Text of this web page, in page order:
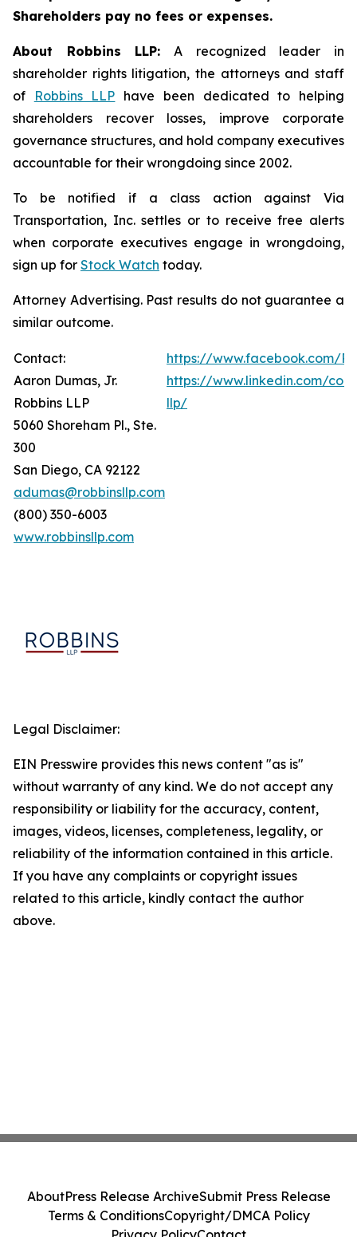
Shareholders pay no fees or expenses.
About Robbins LLP: A recognized leader in
shareholder rights litigation, the attorneys and staff
of
Robbins LLP have been dedicated to helping
shareholders recover losses, improve corporate
governance structures, and hold company executives
accountable for their wrongdoing since 2002.
To be notified if a class action against Via
Transportation, Inc. settles or to receive free alerts
when corporate executives engage in wrongdoing,
sign up for Stock Watch today.
Attorney Advertising. Past results do not guarantee a
similar outcome.
Contact:
Aaron Dumas, Jr.
Robbins LLP
5060 Shoreham Pl., Ste.
300
San Diego, CA 92122
adumas@robbinsllp.com
(800) 350-6003
www.robbinsllp.com
https://www.facebook.com/
https://www.linkedin.com/
llp/
Legal Disclaimer:
EIN Presswire provides this news content "as is"
without warranty of any kind. We do not accept any
responsibility or liability for the accuracy, content,
images, videos, licenses, completeness, legality, or
reliability of the information contained in this article.
If you have any complaints or copyright issues
related to this article, kindly contact the author
above.
AboutPress Release ArchiveSubmit Press Release
Terms & ConditionsCopyright/DMCA Policy